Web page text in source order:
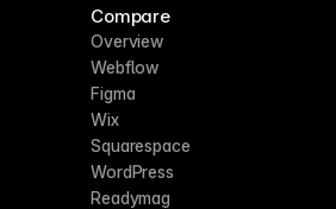
Compare
Overview
Webflow
Figma
Wix
Squarespace
WordPress
Readymag